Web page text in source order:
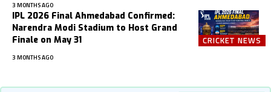
3 MONTHS AGO
CRICKET NEWS
IPL 2026 Final Ahmedabad Confirmed:
Narendra Modi Stadium to Host Grand
Finale on May 31
3 MONTHS AGO